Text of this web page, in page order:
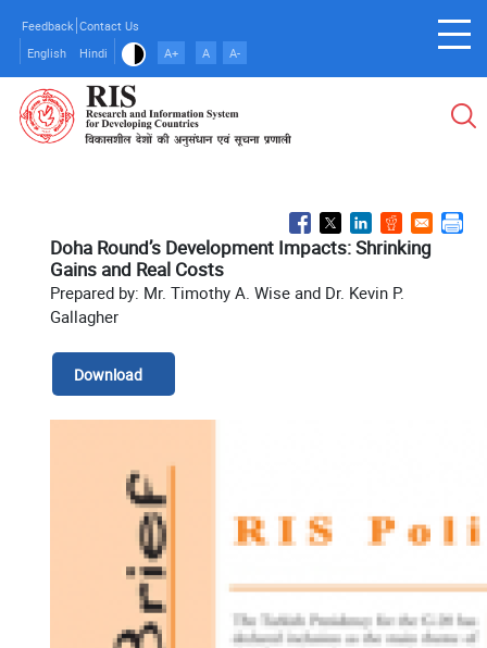
main
content
Feedback Contact Us
English
Hindi A+ A A-
Doha Round’s Development Impacts: Shrinking
Gains and Real Costs
Prepared by: Mr. Timothy A. Wise and Dr. Kevin P.
Gallagher
Download